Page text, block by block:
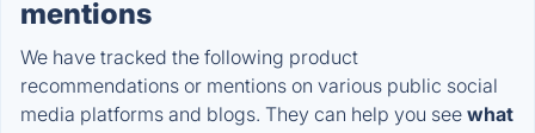
mentions
We have tracked the following product
recommendations or mentions on various public social
media platforms and blogs. They can help you see what